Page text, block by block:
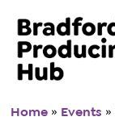
Home » Events »